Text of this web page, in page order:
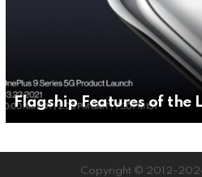
Flagship Features of the
Copyright © 2012-